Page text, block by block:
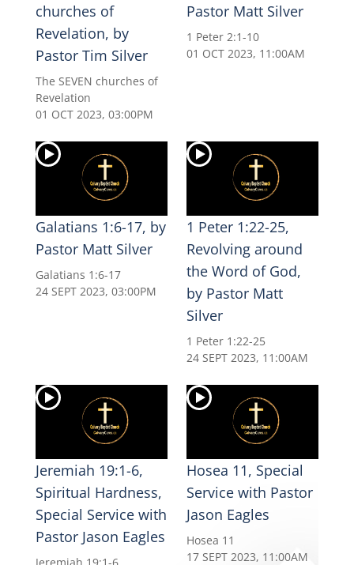
churches of
Revelation, by
Pastor Tim Silver
The SEVEN churches of
Revelation
01 OCT 2023, 03:00PM
Pastor Matt Silver
1 Peter 2:1-10
01 OCT 2023, 11:00AM
Galatians 1:6-17, by
Pastor Matt Silver
Galatians 1:6-17
24 SEPT 2023, 03:00PM
1 Peter 1:22-25,
Revolving around
the Word of God,
by Pastor Matt
Silver
1 Peter 1:22-25
24 SEPT 2023, 11:00AM
Jeremiah 19:1-6,
Spiritual Hardness,
Special Service with
Pastor Jason Eagles
Hosea 11, Special
Service with Pastor
Jason Eagles
Hosea 11
17 SEPT 2023, 11:00AM